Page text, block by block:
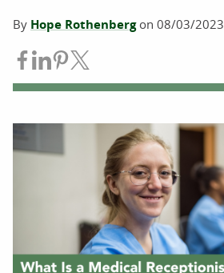
By Hope Rothenbergon 08/03/2023
Share on Facebook
Share on LinkedIn
Share on Pinterest